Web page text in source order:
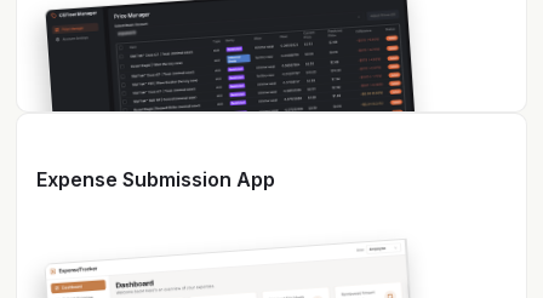
Expense Submission App